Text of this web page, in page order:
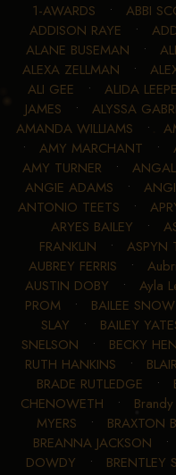
1-AWARDS • ABBI
ADDISON RAYE •
ALANE BUSEMAN •
ALEXA ZELLMAN •
ALI GEE • ALIDA
JAMES • ALYSSA
AMANDA WILLIAMS •
• AMY MARCHANT •
AMY TURNER •
ANGIE ADAMS •
ANTONIO TEETS •
ARYES BAILEY •
FRANKLIN • ASPYN
AUBREY FERRIS •
AUSTIN DOBY • Ayla
PROM• BAILEE SNOW
SLAY • BAILEY
SNELSON • BECKY
RUTH HANKINS •
BRADE RUTLEDGE •
CHENOWETH •
MYERS • BRAXTON
BREANNA JACKSON •
DOWDY • BRENTLEY